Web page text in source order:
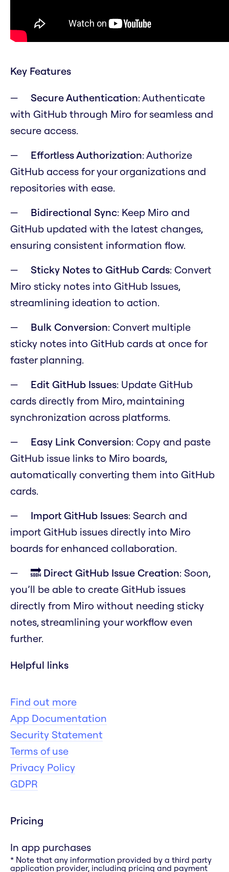
Key Features
Secure Authentication: Authenticate
with GitHub through Miro for seamless and
secure access.
Effortless Authorization: Authorize
GitHub access for your organizations and
repositories with ease.
Bidirectional Sync: Keep Miro and
GitHub updated with the latest changes,
ensuring consistent information flow.
Sticky Notes to GitHub Cards: Convert
Miro sticky notes into GitHub Issues,
streamlining ideation to action.
Bulk Conversion: Convert multiple
sticky notes into GitHub cards at once for
faster planning.
Edit GitHub Issues: Update GitHub
cards directly from Miro, maintaining
synchronization across platforms.
Easy Link Conversion: Copy and paste
GitHub issue links to Miro boards,
automatically converting them into GitHub
cards.
Import GitHub Issues: Search and
import GitHub issues directly into Miro
boards for enhanced collaboration.
🔜 Direct GitHub Issue Creation: Soon,
you’ll be able to create GitHub issues
directly from Miro without needing sticky
notes, streamlining your workflow even
further.
Helpful links
Find out more
App Documentation
Security Statement
Terms of use
Privacy Policy
GDPR
Pricing
In app purchases
* Note that any information provided by a third party
application provider, including pricing and payment